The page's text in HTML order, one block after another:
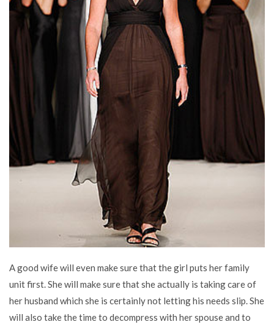
A good wife will even make sure that the girl puts her family
unit first. She will make sure that she actually is taking care of
her husband which she is certainly not letting his needs slip. She
will also take the time to decompress with her spouse and to